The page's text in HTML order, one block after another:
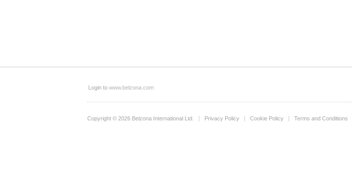
Login to www.belzona.com
Copyright © 2026 Belzona International Ltd. Privacy Policy Cookie Policy Terms and Conditions